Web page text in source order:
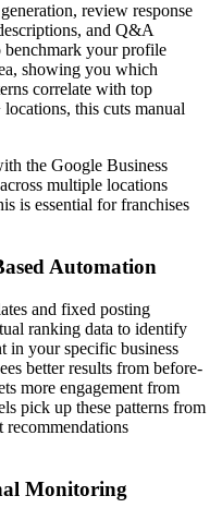
review response
and Q&A
benchmark your profile
showing you which
correlate with top
this cuts manual
the Google Business
multiple locations
is essential for franchises
Automation
and fixed posting
ranking data to identify
in your specific business
better results from before-
more engagement from
pick up these patterns from
recommendations
Monitoring